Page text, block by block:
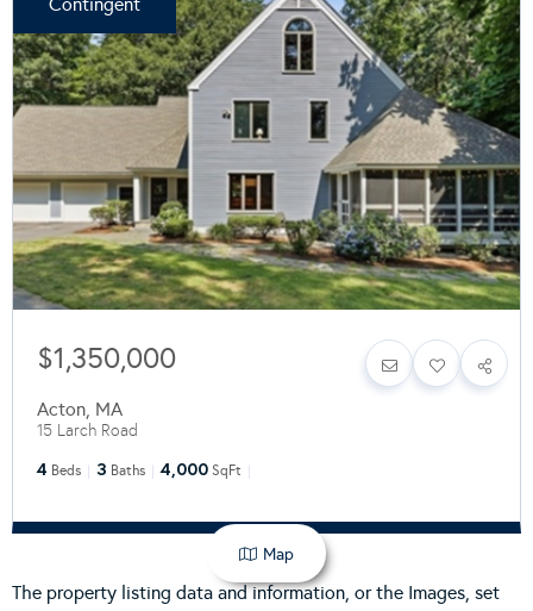
$1,350,000
Acton, MA
15 Larch Road
4 Beds 3 Baths 4,000 SqFt
The property listing data and information, or the Images, set
Map